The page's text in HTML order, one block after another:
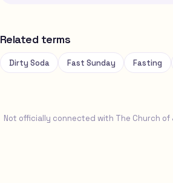
Related terms
Dirty Soda Fast Sunday Fasting
Not officially connected with The Church